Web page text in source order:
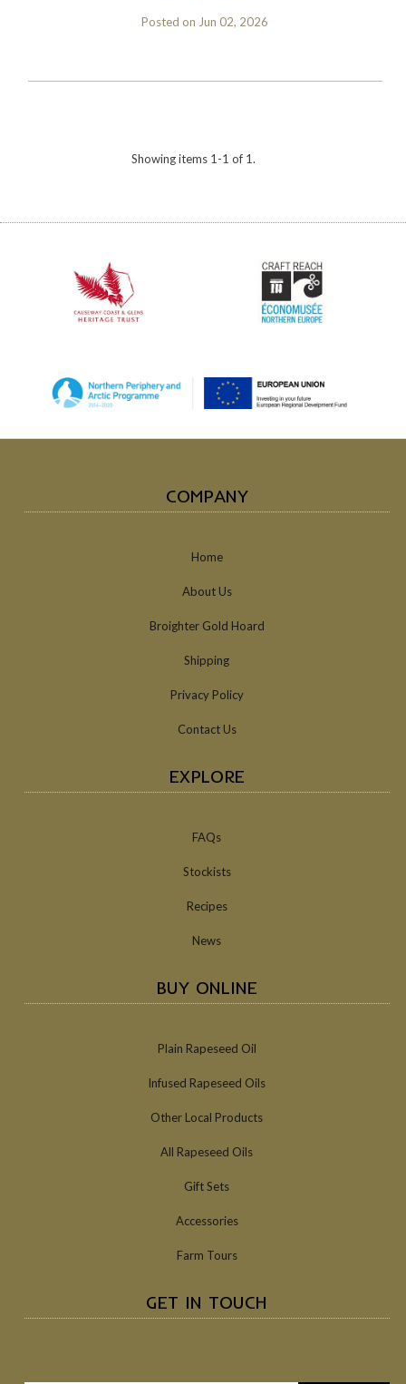
Posted on Jun 02, 2026
Showing items 1-1 of 1.
COMPANY
Home
About Us
Broighter Gold Hoard
Shipping
Privacy Policy
Contact Us
EXPLORE
FAQs
Stockists
Recipes
News
BUY ONLINE
Plain Rapeseed Oil
Infused Rapeseed Oils
Other Local Products
All Rapeseed Oils
Gift Sets
Accessories
Farm Tours
GET IN TOUCH